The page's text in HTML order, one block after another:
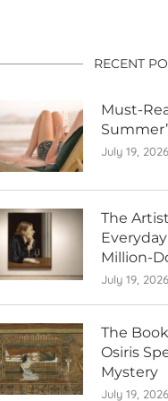
RECENT
Must-
July 19, 2026
The
Million-
July 19, 2026
The
Osiris
Mystery
July 19, 2026